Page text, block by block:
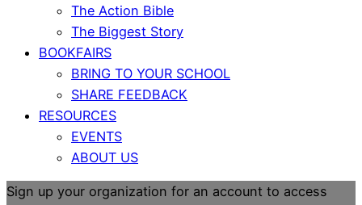
The Action Bible
The Biggest Story
BOOKFAIRS
BRING TO YOUR SCHOOL
SHARE FEEDBACK
RESOURCES
EVENTS
ABOUT US
Sign up your organization for an account to access